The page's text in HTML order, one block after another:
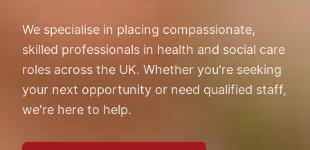
We specialise in placing compassionate,
skilled professionals in health and social care
roles across the UK. Whether you're seeking
your next opportunity or need qualified staff,
we're here to help.